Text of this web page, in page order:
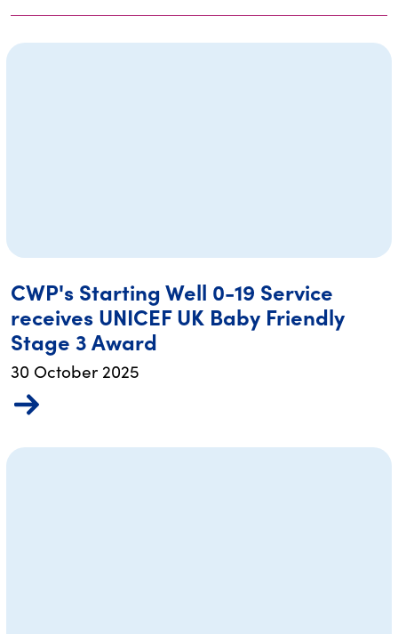
CWP's Starting Well 0-19 Service
receives UNICEF UK Baby Friendly
Stage 3 Award
30 October 2025